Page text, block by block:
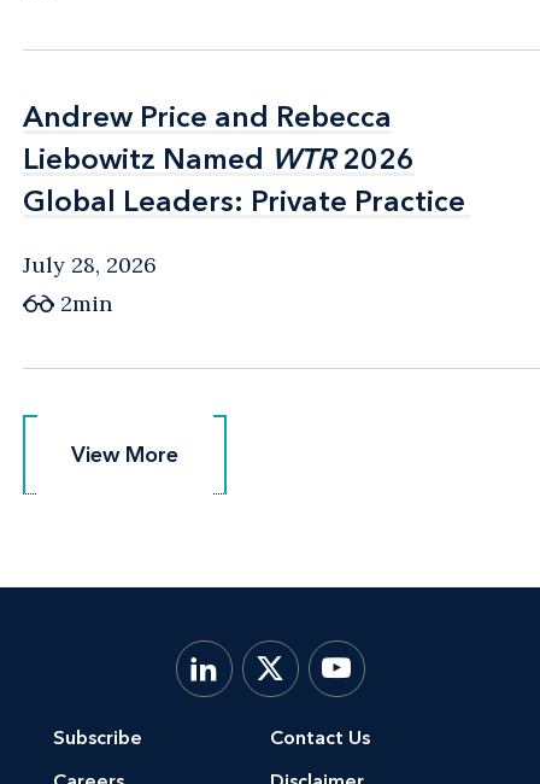
Andrew Price and Rebecca
Liebowitz Named WTR2026
Global Leaders: Private Practice
Andrew Price and Rebecca
Liebowitz Named WTR2026
Global Leaders: Private Practice
July 28, 2026
2min
View More
View More
Subscribe
Contact Us